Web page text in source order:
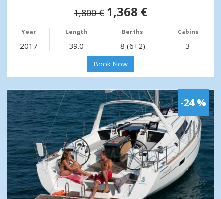
1,800 € 1,368 €
Year Length Berths Cabins
2017 39.0 8 (6+2) 3
Book Now
-24 %